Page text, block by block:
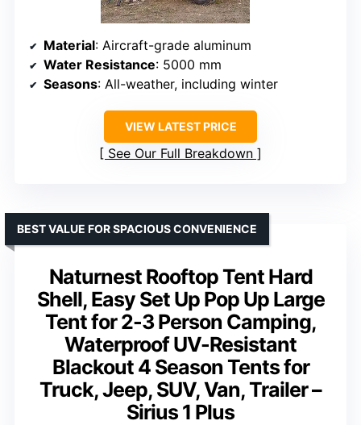
Material: Aircraft-grade aluminum
Water Resistance: 5000 mm
Seasons: All-weather, including winter
VIEW LATEST PRICE
See Our Full Breakdown
Naturnest Rooftop Tent Hard
Shell, Easy Set Up Pop Up Large
Tent for 2-3 Person Camping,
Waterproof UV-Resistant
Blackout 4 Season Tents for
Truck, Jeep, SUV, Van, Trailer –
Sirius 1 Plus
BEST VALUE FOR SPACIOUS CONVENIENCE